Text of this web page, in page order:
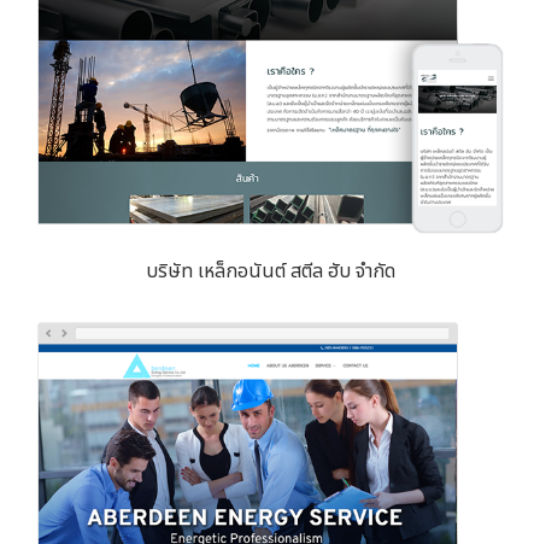
บริษัท เหล็กอนันต์ สตีล ฮับ จำกัด